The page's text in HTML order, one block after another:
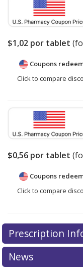
$1,02 por tablet
Coupons
Click to compare
$0,56 por tablet
Coupons
Click to compare
Prescription
News